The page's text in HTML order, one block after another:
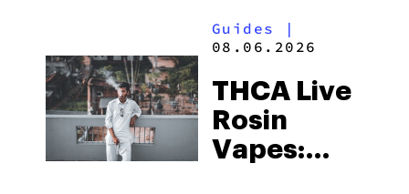
Guides
|
08.06.2026
THCA Live
Rosin
Vapes: